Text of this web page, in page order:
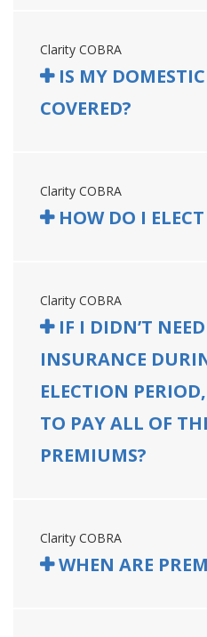
Clarity COBRA
IS MY
COVERED?
Clarity COBRA
HOW DO I
Clarity COBRA
IF I DIDN’T
INSURANCE
ELECTION
TO PAY ALL OF
PREMIUMS?
Clarity COBRA
WHEN ARE